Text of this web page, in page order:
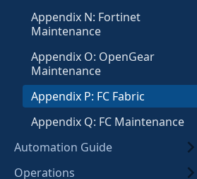
Appendix N: Fortinet
Maintenance
Appendix O: OpenGear
Maintenance
Appendix P: FC Fabric
Appendix Q: FC Maintenance
Automation Guide
Operations